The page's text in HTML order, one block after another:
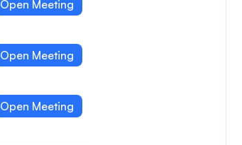
Open Meeting
Open Meeting
Open Meeting